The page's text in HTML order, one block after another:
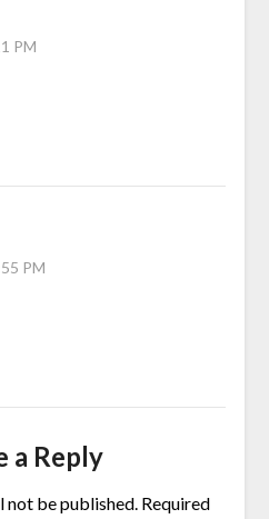
PM
PM
a Reply
not be published. Required